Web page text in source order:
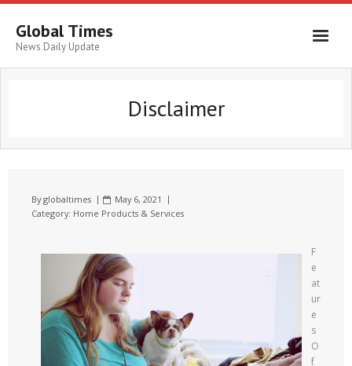
Global Times
News Daily Update
Disclaimer
Byglobaltimes
May 6, 2021
Category: Home Products & Services
F
e
at
ur
e
s
O
f